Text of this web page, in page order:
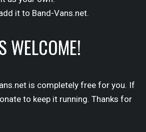
it to Band-Vans.net.
WELCOME!
is completely free for you. If
to keep it running. Thanks for